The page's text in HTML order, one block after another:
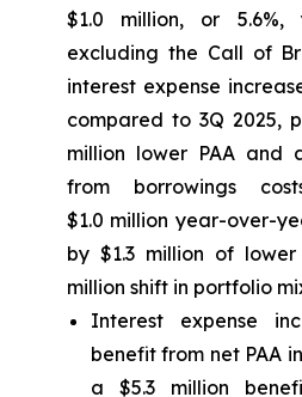
$1.0 million, or 5.6%,
excluding the Call of
interest expense
compared to 3Q 2025,
million lower PAA and
from borrowings
$1.0 million year-over-
by $1.3 million of
million shift in portfolio
Interest expense
benefit from net PAA
a $5.3 million